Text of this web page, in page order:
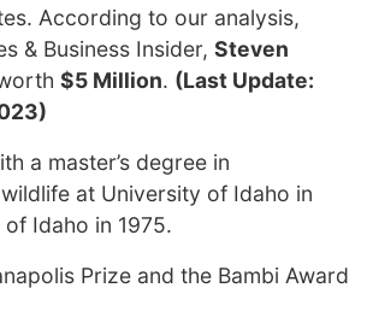
According to our analysis,
& Business Insider, Steven
$5 Million. (Last Update:
a master’s degree in
at University of Idaho in
Idaho in 1975.
Prize and the Bambi Award